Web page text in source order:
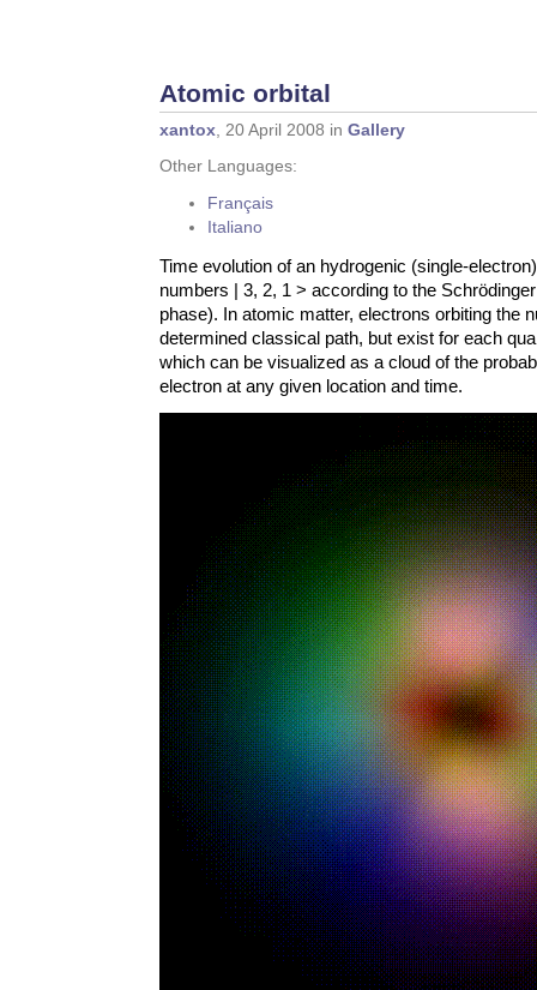
Atomic orbital
xantox , 20 April 2008 in Gallery
Other Languages:
Français
Italiano
Time evolution of an hydrogenic (single-
numbers | 3, 2, 1 > according to the
phase). In atomic matter, electrons orbiting the
determined classical path, but exist for each
which can be visualized as a cloud of the
electron at any given location and time.